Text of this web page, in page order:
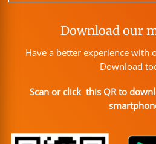
Download our
Have a better experience with
Download
Scan or click this QR to